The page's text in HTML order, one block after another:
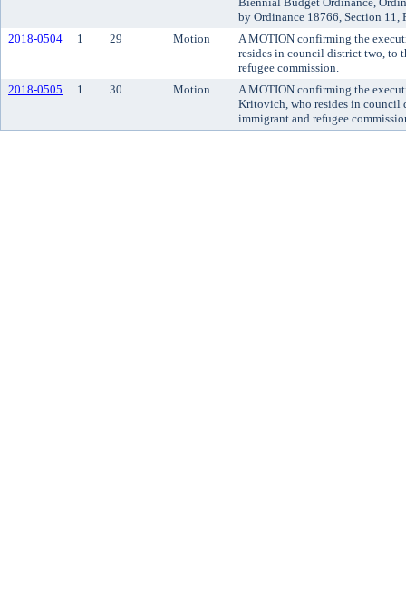
by Ordinance 18766, Section 11,
2018-0504
1 29 Motion
A MOTION confirming the
resides in council district two, to
refugee commission.
2018-0505
1 30 Motion
A MOTION confirming the
Kritovich, who resides in council
immigrant and refugee